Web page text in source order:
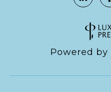
Powered by